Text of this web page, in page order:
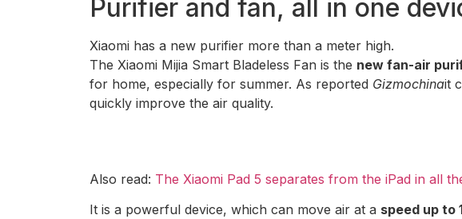
Purifier and fan, all in one
Xiaomi has a new purifier more than a meter high.
The Xiaomi Mijia Smart Bladeless Fan is the new fan-air
for home, especially for summer. As reported Gizmochinait
quickly improve the air quality.
Also read: The Xiaomi Pad 5 separates from the iPad in all
It is a powerful device, which can move air at a speed up to